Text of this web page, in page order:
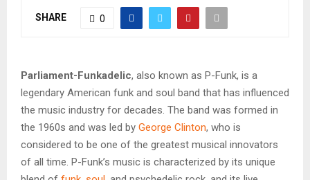
SHARE 0
Parliament-Funkadelic, also known as P-Funk, is a
legendary American funk and soul band that has influenced
the music industry for decades. The band was formed in
the 1960s and was led by George Clinton, who is
considered to be one of the greatest musical innovators
of all time. P-Funk’s music is characterized by its unique